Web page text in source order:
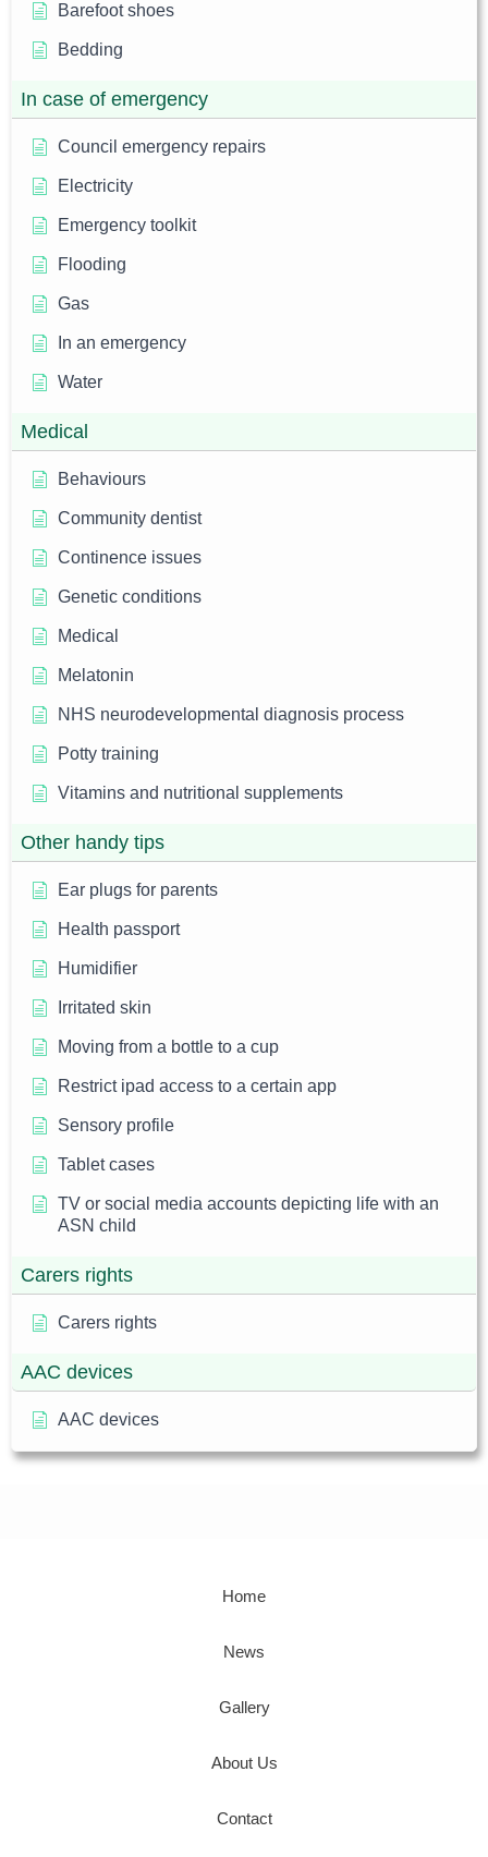
Barefoot shoes
Bedding
In case of emergency
Council emergency repairs
Electricity
Emergency toolkit
Flooding
Gas
In an emergency
Water
Medical
Behaviours
Community dentist
Continence issues
Genetic conditions
Medical
Melatonin
NHS neurodevelopmental diagnosis process
Potty training
Vitamins and nutritional supplements
Other handy tips
Ear plugs for parents
Health passport
Humidifier
Irritated skin
Moving from a bottle to a cup
Restrict ipad access to a certain app
Sensory profile
Tablet cases
TV or social media accounts depicting life with an
ASN child
Carers rights
Carers rights
AAC devices
AAC devices
Home
News
Gallery
About Us
Contact